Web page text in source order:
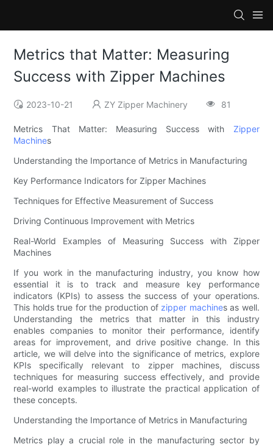
Metrics that Matter: Measuring
Success with Zipper Machines
2023-10-21 ZY Zipper Machinery 81
Metrics That Matter: Measuring Success with Zipper
Machines
Understanding the Importance of Metrics in Manufacturing
Key Performance Indicators for Zipper Machines
Techniques for Effective Measurement of Success
Driving Continuous Improvement with Metrics
Real-World Examples of Measuring Success with Zipper
Machines
If you work in the manufacturing industry, you know how
essential it is to track and measure key performance
indicators (KPIs) to assess the success of your operations.
This holds true for the production of zipper machines as well.
Understanding the metrics that matter in this industry
enables companies to monitor their performance, identify
areas for improvement, and drive positive change. In this
article, we will delve into the significance of metrics, explore
KPIs specifically relevant to zipper machines, discuss
techniques for measuring success effectively, and provide
real-world examples to illustrate the practical application of
these concepts.
Understanding the Importance of Metrics in Manufacturing
Metrics play a crucial role in the manufacturing sector by